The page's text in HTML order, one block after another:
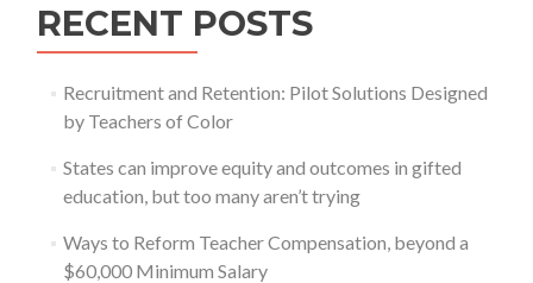
RECENT POSTS
Recruitment and Retention: Pilot Solutions Designed
by Teachers of Color
States can improve equity and outcomes in gifted
education, but too many aren’t trying
Ways to Reform Teacher Compensation, beyond a
$60,000 Minimum Salary